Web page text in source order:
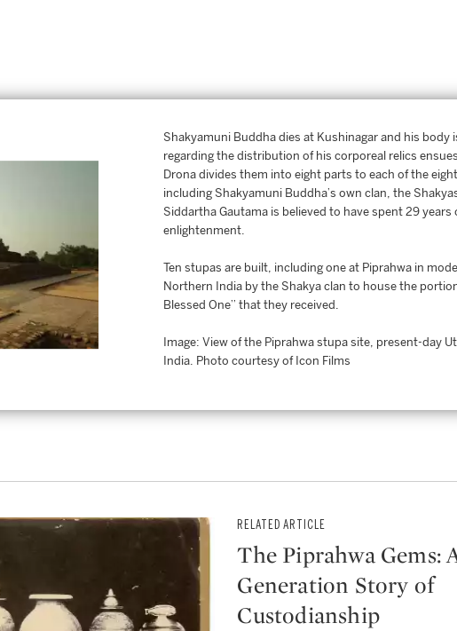
Shakyamuni Buddha dies at Kushinagar and his body
regarding the distribution of his corporeal relics
Drona divides them into eight parts to each of the
including Shakyamuni Buddha’s own clan, the
Siddartha Gautama is believed to have spent 29 years
enlightenment.
Ten stupas are built, including one at Piprahwa in
Northern India by the Shakya clan to house the
Blessed One” that they received.
Image: View of the Piprahwa stupa site, present-day
India. Photo courtesy of Icon Films
RELATED ARTICLE
The Piprahwa Gems:
Generation Story of
Custodianship